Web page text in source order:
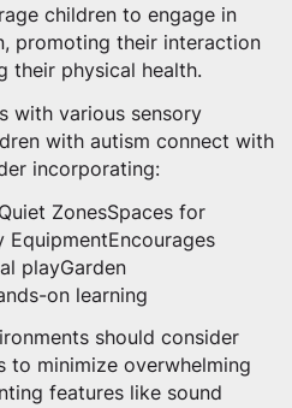
children to engage in
promoting their interaction
their physical health.
with various sensory
with autism connect with
incorporating:
ZonesSpaces for
playGarden
on learning
should consider
to minimize overwhelming
features like sound